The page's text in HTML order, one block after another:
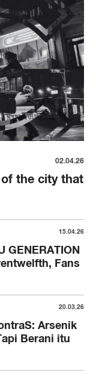
02.04.26
the city that
15.04.26
GENERATION
Fans
20.03.26
Arsenik
Berani itu